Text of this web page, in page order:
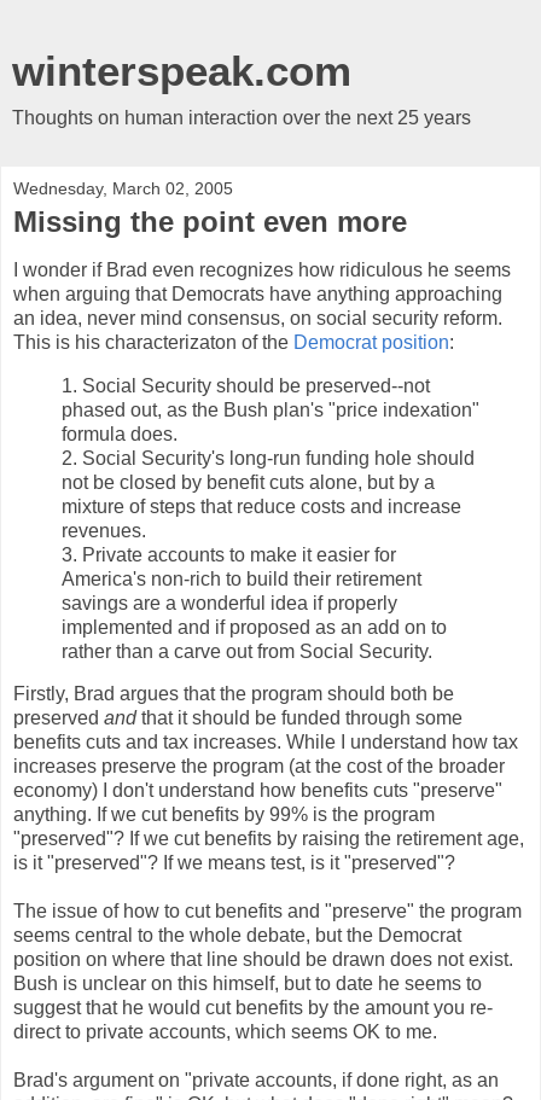
winterspeak.com
Thoughts on human interaction over the next 25 years
Wednesday, March 02, 2005
Missing the point even more
I wonder if Brad even recognizes how ridiculous he seems
when arguing that Democrats have anything approaching
an idea, never mind consensus, on social security reform.
This is his characterizaton of the Democrat position:
1. Social Security should be preserved--not
phased out, as the Bush plan's "price indexation"
formula does.
2. Social Security's long-run funding hole should
not be closed by benefit cuts alone, but by a
mixture of steps that reduce costs and increase
revenues.
3. Private accounts to make it easier for
America's non-rich to build their retirement
savings are a wonderful idea if properly
implemented and if proposed as an add on to
rather than a carve out from Social Security.
Firstly, Brad argues that the program should both be
preserved and that it should be funded through some
benefits cuts and tax increases. While I understand how tax
increases preserve the program (at the cost of the broader
economy) I don't understand how benefits cuts "preserve"
anything. If we cut benefits by 99% is the program
"preserved"? If we cut benefits by raising the retirement age,
is it "preserved"? If we means test, is it "preserved"?
The issue of how to cut benefits and "preserve" the program
seems central to the whole debate, but the Democrat
position on where that line should be drawn does not exist.
Bush is unclear on this himself, but to date he seems to
suggest that he would cut benefits by the amount you re-
direct to private accounts, which seems OK to me.
Brad's argument on "private accounts, if done right, as an